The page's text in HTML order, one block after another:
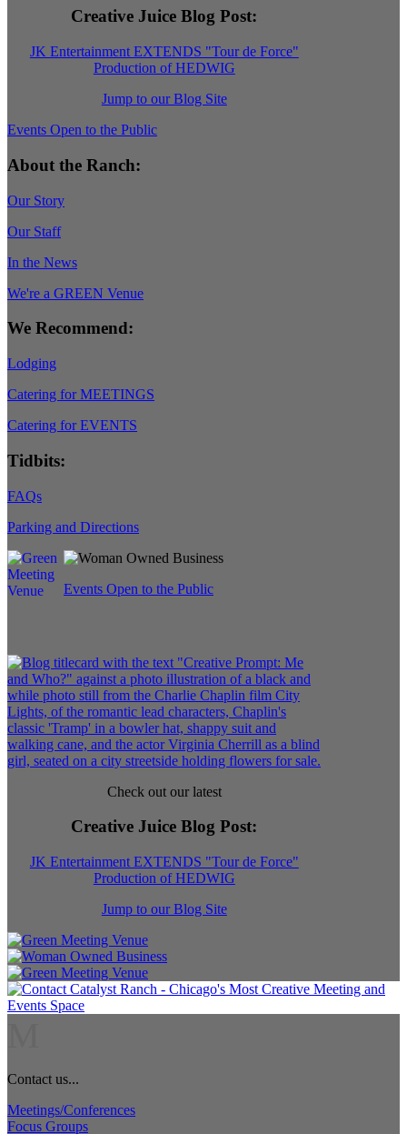
Creative Juice Blog Post:
JK Entertainment EXTENDS "Tour de Force"
Production of HEDWIG
Jump to our Blog Site
Events Open to the Public
About the Ranch:
Our Story
Our Staff
In the News
We're a GREEN Venue
We Recommend:
Lodging
Catering for MEETINGS
Catering for EVENTS
Tidbits:
FAQs
Parking and Directions
Events Open to the Public
Check out our latest
Creative Juice Blog Post:
JK Entertainment EXTENDS "Tour de Force"
Production of HEDWIG
Jump to our Blog Site
Contact us...
Meetings/Conferences
Focus Groups